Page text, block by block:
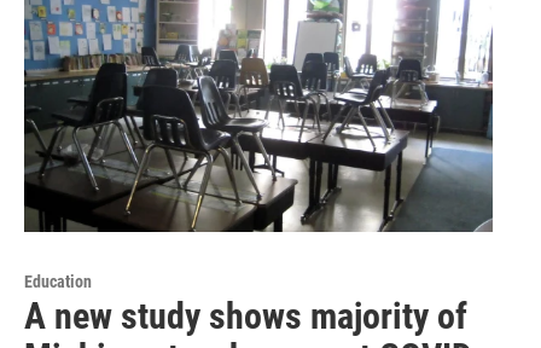
Education
A new study shows majority of